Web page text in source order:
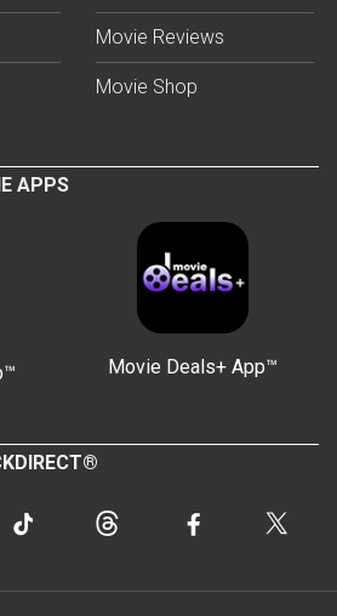
Movie Reviews
Movie Shop
APPS
Movie Deals+ App™